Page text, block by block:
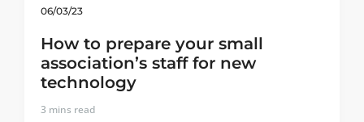
06/03/23
How to prepare your small
association’s staff for new
technology
3 mins read